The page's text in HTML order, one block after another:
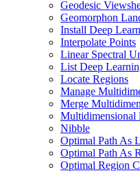
Geodesic
Geomorphon
Install Deep
Interpolate Points
Linear Spectral
List Deep
Locate Regions
Manage
Merge
Multidimensional
Nibble
Optimal Path As
Optimal Path As
Optimal Region